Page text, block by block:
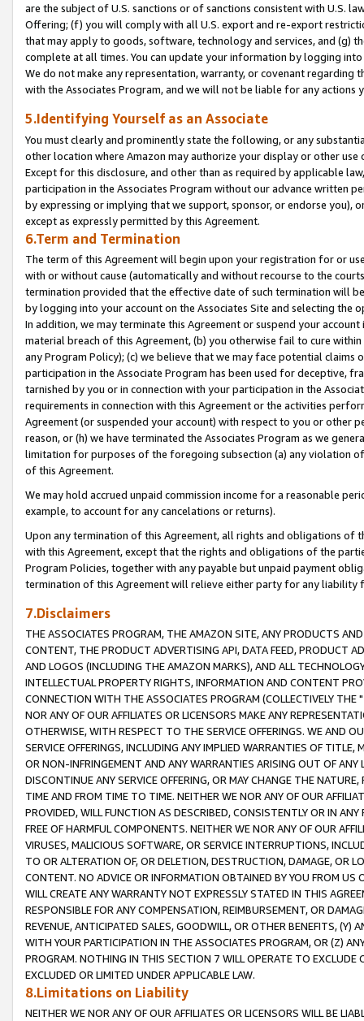
are the subject of U.S. sanctions or of sanctions consistent with U.S.
Offering; (f) you will comply with all U.S. export and re-export
that may apply to goods, software, technology and services, and (g)
complete at all times. You can update your information by logging
We do not make any representation, warranty, or covenant regarding
with the Associates Program, and we will not be liable for any actions
5.Identifying Yourself as an Associate
You must clearly and prominently state the following, or any
other location where Amazon may authorize your display or other
Except for this disclosure, and other than as required by applicable
participation in the Associates Program without our advance written
by expressing or implying that we support, sponsor, or endorse you),
except as expressly permitted by this Agreement.
6.Term and Termination
The term of this Agreement will begin upon your registration for or
with or without cause (automatically and without recourse to the
termination provided that the effective date of such termination will
by logging into your account on the Associates Site and selecting the
In addition, we may terminate this Agreement or suspend your
material breach of this Agreement, (b) you otherwise fail to cure
any Program Policy); (c) we believe that we may face potential
participation in the Associate Program has been used for deceptive,
tarnished by you or in connection with your participation in the
requirements in connection with this Agreement or the activities
Agreement (or suspended your account) with respect to you or other
reason, or (h) we have terminated the Associates Program as we
limitation for purposes of the foregoing subsection (a) any violation
of this Agreement.
We may hold accrued unpaid commission income for a reasonable
example, to account for any cancelations or returns).
Upon any termination of this Agreement, all rights and obligations of
with this Agreement, except that the rights and obligations of the
Program Policies, together with any payable but unpaid payment
termination of this Agreement will relieve either party for any liability
7.Disclaimers
THE ASSOCIATES PROGRAM, THE AMAZON SITE, ANY PRODUCTS
CONTENT, THE PRODUCT ADVERTISING API, DATA FEED, PRODUCT
AND LOGOS (INCLUDING THE AMAZON MARKS), AND ALL
INTELLECTUAL PROPERTY RIGHTS, INFORMATION AND CONTENT
CONNECTION WITH THE ASSOCIATES PROGRAM (COLLECTIVELY THE "
NOR ANY OF OUR AFFILIATES OR LICENSORS MAKE ANY
OTHERWISE, WITH RESPECT TO THE SERVICE OFFERINGS. WE AND
SERVICE OFFERINGS, INCLUDING ANY IMPLIED WARRANTIES OF
OR NON-INFRINGEMENT AND ANY WARRANTIES ARISING OUT OF ANY
DISCONTINUE ANY SERVICE OFFERING, OR MAY CHANGE THE
TIME AND FROM TIME TO TIME. NEITHER WE NOR ANY OF OUR
PROVIDED, WILL FUNCTION AS DESCRIBED, CONSISTENTLY OR IN
FREE OF HARMFUL COMPONENTS. NEITHER WE NOR ANY OF OUR
VIRUSES, MALICIOUS SOFTWARE, OR SERVICE INTERRUPTIONS,
TO OR ALTERATION OF, OR DELETION, DESTRUCTION, DAMAGE, OR
CONTENT. NO ADVICE OR INFORMATION OBTAINED BY YOU FROM
WILL CREATE ANY WARRANTY NOT EXPRESSLY STATED IN THIS
RESPONSIBLE FOR ANY COMPENSATION, REIMBURSEMENT, OR
REVENUE, ANTICIPATED SALES, GOODWILL, OR OTHER BENEFITS,
WITH YOUR PARTICIPATION IN THE ASSOCIATES PROGRAM, OR (Z)
PROGRAM. NOTHING IN THIS SECTION 7 WILL OPERATE TO
EXCLUDED OR LIMITED UNDER APPLICABLE LAW.
8.Limitations on Liability
NEITHER WE NOR ANY OF OUR AFFILIATES OR LICENSORS WILL BE